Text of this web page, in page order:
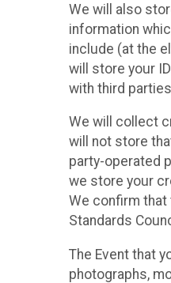
We will also
information
include (at the
will store your
with third
We will collect
will not store
party-operated
we store your
We confirm
Standards
The Event that
photographs,